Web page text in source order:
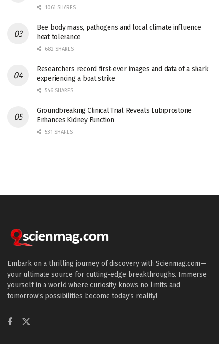
1061 SHARES
Bee body mass, pathogens and local climate influence
heat tolerance
682 SHARES
Researchers record first-ever images and data of a shark
experiencing a boat strike
546 SHARES
Groundbreaking Clinical Trial Reveals Lubiprostone
Enhances Kidney Function
531 SHARES
Embark on a thrilling journey of discovery with Scienmag.com—
your ultimate source for cutting-edge breakthroughs. Immerse
yourself in a world where curiosity knows no limits and
tomorrow’s possibilities become today’s reality!